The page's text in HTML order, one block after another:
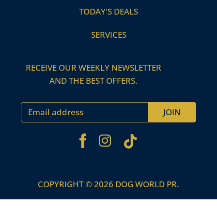
TODAY'S DEALS
SERVICES
RECEIVE OUR WEEKLY NEWSLETTER
AND THE BEST OFFERS.
Email address JOIN
FACEBOOKINSTAGRAM
TIKTOK
COPYRIGHT © 2026 DOG WORLD PR.